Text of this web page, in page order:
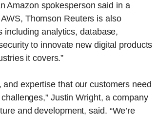
Amazon spokesperson said in a
Thomson Reuters is also
including analytics, database,
to innovate new digital products
it covers.”
expertise that our customers need
Justin Wright, a company
and development, said. “We’re